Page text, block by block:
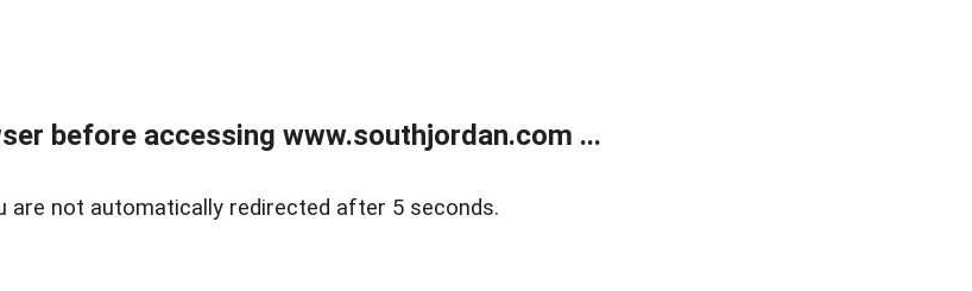
before accessing www.southjordan.com ...
are not automatically redirected after 5 seconds.